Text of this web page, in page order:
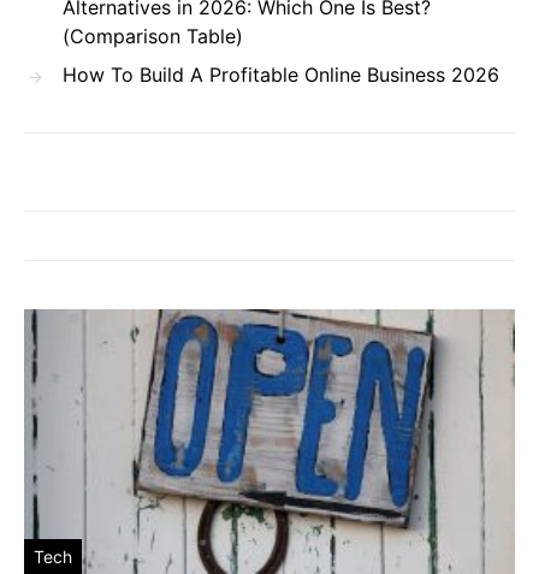
Alternatives in 2026: Which One Is Best?
(Comparison Table)
How To Build A Profitable Online Business 2026
Tech